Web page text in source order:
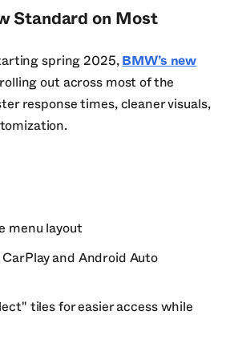
Standard on Most
spring 2025, BMW’s new
out across most of the
response times, cleaner visuals,
menu layout
and Android Auto
tiles for easier access while